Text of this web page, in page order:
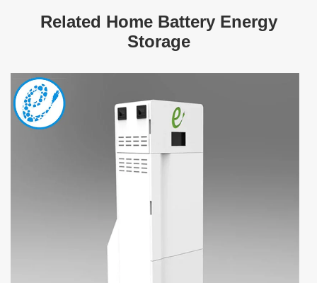
Related Home Battery Energy
Storage